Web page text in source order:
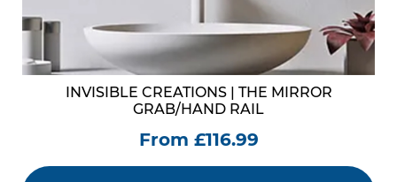
INVISIBLE CREATIONS | THE MIRROR
GRAB/HAND RAIL
From £116.99